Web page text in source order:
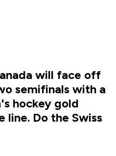
will face off
semifinals with a
hockey gold
line. Do the Swiss